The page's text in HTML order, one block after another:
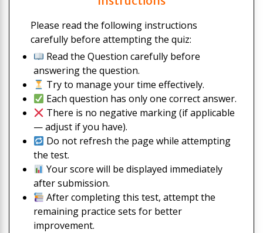
Please read the following instructions
carefully before attempting the quiz:
Read the Question carefully before
answering the question.
Try to manage your time effectively.
Each question has only one correct answer.
There is no negative marking (if applicable
— adjust if you have).
Do not refresh the page while attempting
the test.
Your score will be displayed immediately
after submission.
After completing this test, attempt the
remaining practice sets for better
improvement.